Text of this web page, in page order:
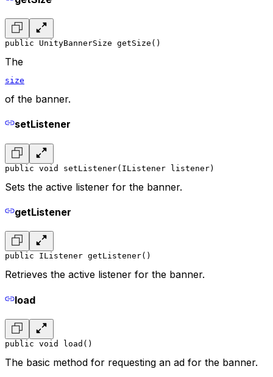
public UnityBannerSize getSize()
The
size
of the banner.
setListener
public void setListener(IListener listener)
Sets the active listener for the banner.
getListener
public IListener getListener()
Retrieves the active listener for the banner.
load
public void load()
The basic method for requesting an ad for the banner.